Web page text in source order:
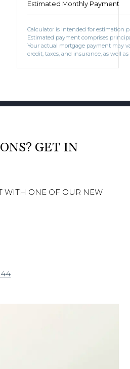
Estimated Monthly Payment
Calculator is intended for estimation
Estimated payment comprises
Your actual mortgage payment may
credit, taxes, and insurance, as well
GET IN
WITH ONE OF OUR NEW